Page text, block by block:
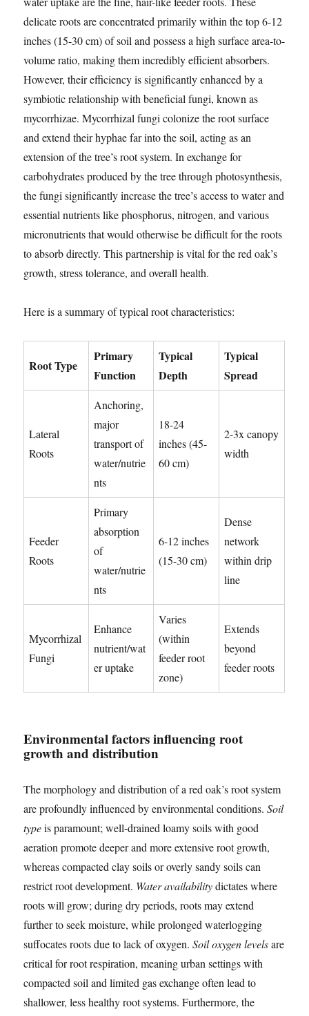
delicate roots are concentrated primarily within the top 6-12
inches (15-30 cm) of soil and possess a high surface area-to-
volume ratio, making them incredibly efficient absorbers.
However, their efficiency is significantly enhanced by a
symbiotic relationship with beneficial fungi, known as
mycorrhizae. Mycorrhizal fungi colonize the root surface
and extend their hyphae far into the soil, acting as an
extension of the tree’s root system. In exchange for
carbohydrates produced by the tree through photosynthesis,
the fungi significantly increase the tree’s access to water and
essential nutrients like phosphorus, nitrogen, and various
micronutrients that would otherwise be difficult for the roots
to absorb directly. This partnership is vital for the red oak’s
growth, stress tolerance, and overall health.
Here is a summary of typical root characteristics:
Root Type
Primary
Function
Typical
Depth
Typical
Spread
Lateral
Roots
Anchoring,
major
transport of
water/nutrie
nts
18-24
inches (45-
60 cm)
2-3x canopy
width
Feeder
Roots
Primary
absorption
of
water/nutrie
nts
6-12 inches
(15-30 cm)
Dense
network
within drip
line
Mycorrhizal
Fungi
Enhance
nutrient/wat
er uptake
Varies
(within
feeder root
zone)
Extends
beyond
feeder roots
Environmental factors influencing root
growth and distribution
The morphology and distribution of a red oak’s root system
are profoundly influenced by environmental conditions.Soil
typeis paramount; well-drained loamy soils with good
aeration promote deeper and more extensive root growth,
whereas compacted clay soils or overly sandy soils can
restrict root development. Water availabilitydictates where
roots will grow; during dry periods, roots may extend
further to seek moisture, while prolonged waterlogging
suffocates roots due to lack of oxygen.Soil oxygen levelsare
critical for root respiration, meaning urban settings with
compacted soil and limited gas exchange often lead to
shallower, less healthy root systems. Furthermore, the